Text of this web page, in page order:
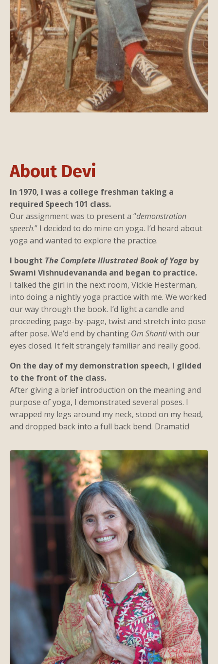
About Devi
In 1970, I was a college freshman taking a
required Speech 101 class.
Our assignment was to present a “demonstration
speech.” I decided to do mine on yoga. I’d heard about
yoga and wanted to explore the practice.
I bought The Complete Illustrated Book of Yoga by
Swami Vishnudevananda and began to practice.
I talked the girl in the next room, Vickie Hesterman,
into doing a nightly yoga practice with me. We worked
our way through the book. I’d light a candle and
proceeding page-by-page, twist and stretch into pose
after pose. We’d end by chanting Om Shantiwith our
eyes closed. It felt strangely familiar and really good.
On the day of my demonstration speech, I glided
to the front of the class.
After giving a brief introduction on the meaning and
purpose of yoga, I demonstrated several poses. I
wrapped my legs around my neck, stood on my head,
and dropped back into a full back bend. Dramatic!